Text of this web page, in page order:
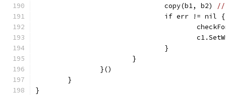
				copy(b1, b2)
//
				if err != nil {
				}
			}
		}()
	}
}